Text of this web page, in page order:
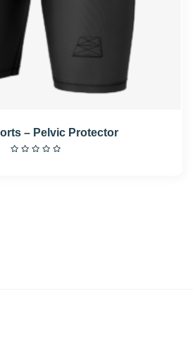
– Pelvic Protector